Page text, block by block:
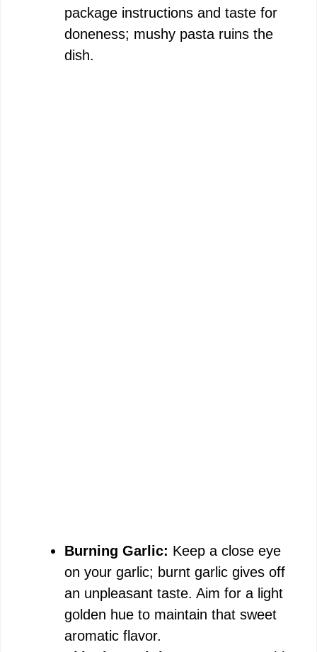
package instructions and taste for
doneness; mushy pasta ruins the
dish.
Burning Garlic: Keep a close eye
on your garlic; burnt garlic gives off
an unpleasant taste. Aim for a light
golden hue to maintain that sweet
aromatic flavor.